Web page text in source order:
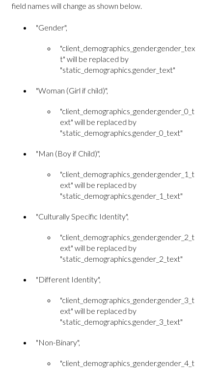
field names will change as shown below.
"Gender",
"client_demographics_gender.gender_tex
t" will be replaced by
"static_demographics.gender_text"
"Woman (Girl if child)",
"client_demographics_gender.gender_0_t
ext" will be replaced by
"static_demographics.gender_0_text"
"Man (Boy if Child)",
"client_demographics_gender.gender_1_t
ext" will be replaced by
"static_demographics.gender_1_text"
"Culturally Specific Identity",
"client_demographics_gender.gender_2_t
ext" will be replaced by
"static_demographics.gender_2_text"
"Different Identity",
"client_demographics_gender.gender_3_t
ext" will be replaced by
"static_demographics.gender_3_text"
"Non-Binary",
"client_demographics_gender.gender_4_t